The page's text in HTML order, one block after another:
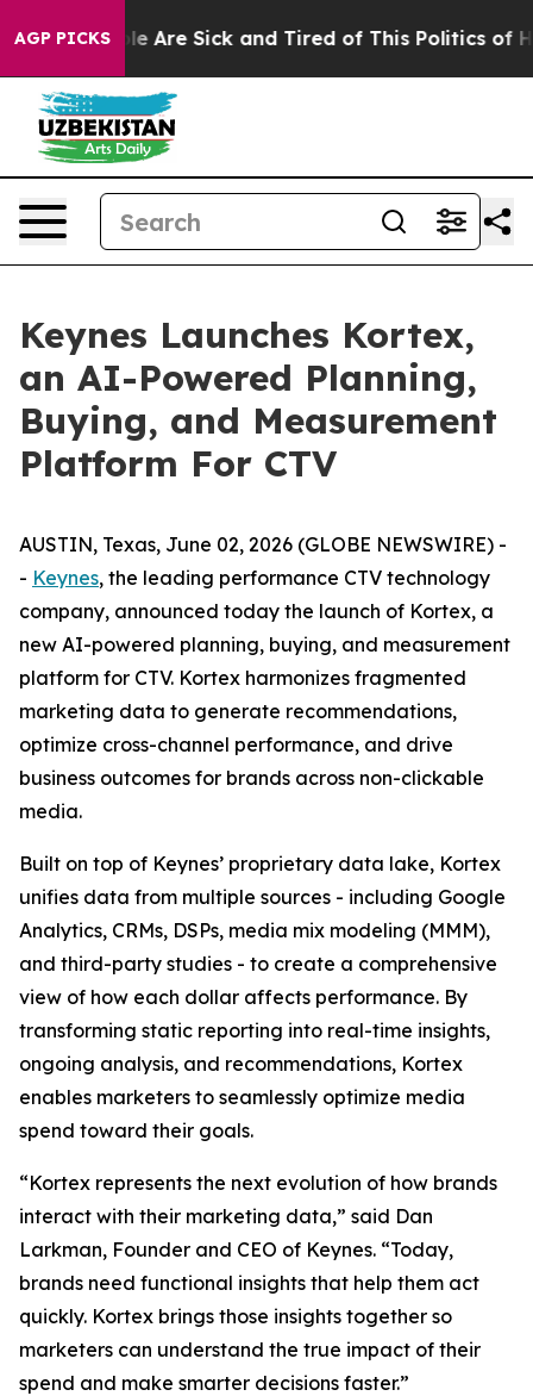
AGP PICKS
“People Are Sick and Tired of This Politics of
Keynes Launches Kortex,
an AI-Powered Planning,
Buying, and Measurement
Platform For CTV
AUSTIN, Texas, June 02, 2026 (GLOBE NEWSWIRE) -
- Keynes, the leading performance CTV technology
company, announced today the launch of Kortex, a
new AI-powered planning, buying, and measurement
platform for CTV. Kortex harmonizes fragmented
marketing data to generate recommendations,
optimize cross-channel performance, and drive
business outcomes for brands across non-clickable
media.
Built on top of Keynes’ proprietary data lake, Kortex
unifies data from multiple sources - including Google
Analytics, CRMs, DSPs, media mix modeling (MMM),
and third-party studies - to create a comprehensive
view of how each dollar affects performance. By
transforming static reporting into real-time insights,
ongoing analysis, and recommendations, Kortex
enables marketers to seamlessly optimize media
spend toward their goals.
“Kortex represents the next evolution of how brands
interact with their marketing data,” said Dan
Larkman, Founder and CEO of Keynes. “Today,
brands need functional insights that help them act
quickly. Kortex brings those insights together so
marketers can understand the true impact of their
spend and make smarter decisions faster.”